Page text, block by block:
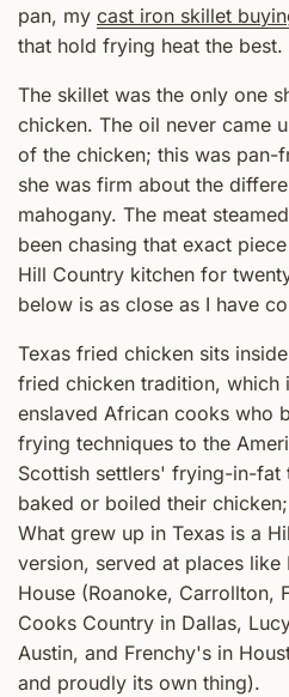
pan, my cast iron skillet
that hold frying heat the best.
The skillet was the only one
chicken. The oil never came
of the chicken; this was
she was firm about the
mahogany. The meat
been chasing that exact
Hill Country kitchen for
below is as close as I have
Texas fried chicken sits
fried chicken tradition, which
enslaved African cooks who
frying techniques to the
Scottish settlers' frying-in-fat
baked or boiled their
What grew up in Texas is a
version, served at places like
House (Roanoke, Carrollton,
Cooks Country in Dallas,
Austin, and Frenchy's in
and proudly its own thing).